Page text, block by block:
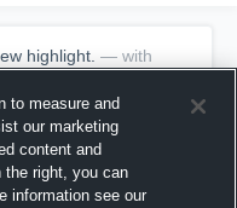
highlight. — with
to measure and
our marketing
content and
the right, you can
information see our